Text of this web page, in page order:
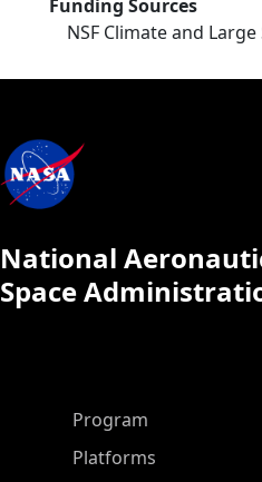
Funding Sources
NSF Climate and
National
Space
ASP Main Menu
Program
Platforms